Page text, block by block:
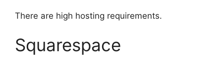
There are high hosting requirements.
Squarespace